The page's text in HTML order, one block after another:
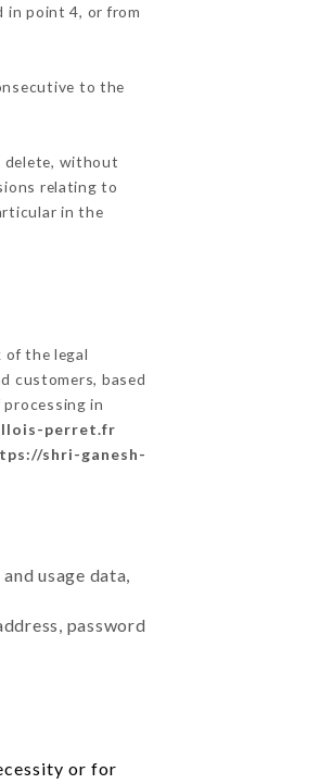
in point 4, or from
to the
delete, without
relating to
in the
the legal
customers, based
in
perret.fr
shri-ganesh-
usage data,
password
or for